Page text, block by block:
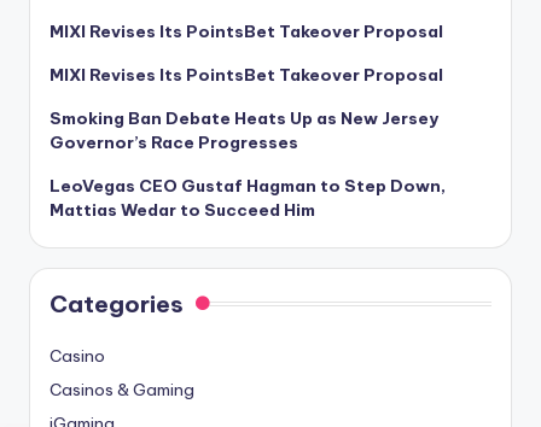
MIXI Revises Its PointsBet Takeover Proposal
MIXI Revises Its PointsBet Takeover Proposal
Smoking Ban Debate Heats Up as New Jersey
Governor’s Race Progresses
LeoVegas CEO Gustaf Hagman to Step Down,
Mattias Wedar to Succeed Him
Categories
Casino
Casinos & Gaming